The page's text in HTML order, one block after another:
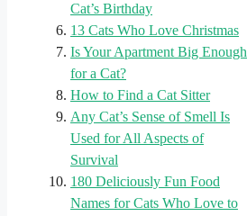
Cat’s Birthday
13 Cats Who Love Christmas
Is Your Apartment Big Enough
for a Cat?
How to Find a Cat Sitter
Any Cat’s Sense of Smell Is
Used for All Aspects of
Survival
180 Deliciously Fun Food
Names for Cats Who Love to